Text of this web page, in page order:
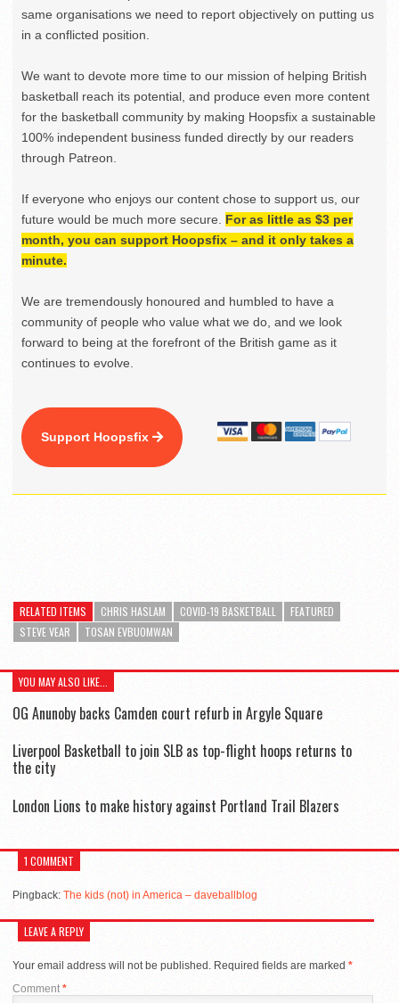
same organisations we need to report objectively on putting us
in a conflicted position.
We want to devote more time to our mission of helping British
basketball reach its potential, and produce even more content
for the basketball community by making Hoopsfix a sustainable
100% independent business funded directly by our readers
through Patreon.
If everyone who enjoys our content chose to support us, our
future would be much more secure. For as little as $3 per
month, you can support Hoopsfix – and it only takes a
minute.
We are tremendously honoured and humbled to have a
community of people who value what we do, and we look
forward to being at the forefront of the British game as it
continues to evolve.
Support Hoopsfix
RELATED ITEMS CHRIS HASLAM COVID-19 BASKETBALL
FEATURED
STEVE VEAR
TOSAN EVBUOMWAN
YOU MAY ALSO LIKE...
OG Anunoby backs Camden court refurb in Argyle Square
Liverpool Basketball to join SLB as top-flight hoops returns to
the city
London Lions to make history against Portland Trail Blazers
1 COMMENT
Pingback: The kids (not) in America – daveballblog
LEAVE A REPLY
Your email address will not be published. Required fields are marked *
Comment *